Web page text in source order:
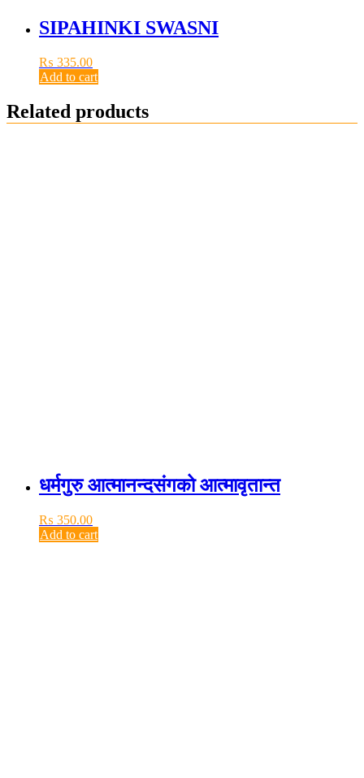
SIPAHINKI SWASNI
₨ 335.00
Add to cart
Related products
धर्मगुरु आत्मानन्दसंगको आत्मावृतान्त
₨ 350.00
Add to cart